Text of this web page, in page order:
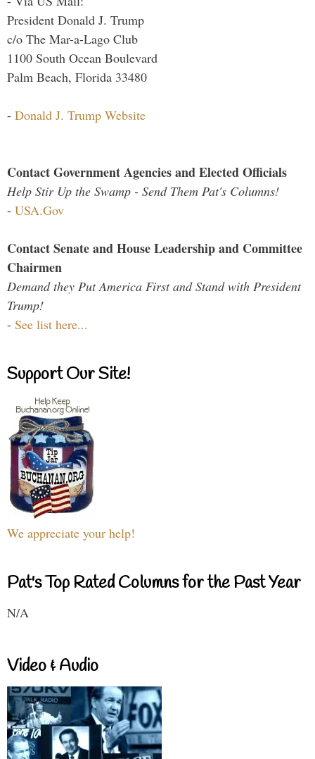
President Donald J. Trump
c/o The Mar-a-Lago Club
1100 South Ocean Boulevard
Palm Beach, Florida 33480
- Donald J. Trump Website
Contact Government Agencies and Elected Officials
Help Stir Up the Swamp - Send Them Pat's Columns!
- USA.Gov
Contact Senate and House Leadership and Committee
Chairmen
Demand they Put America First and Stand with President
Trump!
- See list here...
Support Our Site!
We appreciate your help!
Pat's Top Rated Columns for the Past Year
N/A
Video & Audio